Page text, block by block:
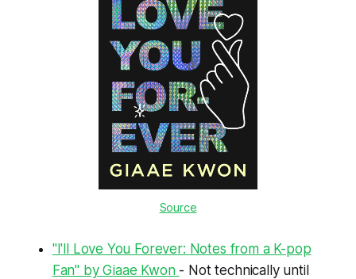
Source
"I'll Love You Forever: Notes from a K-pop
Fan" by Giaae Kwon - Not technically until